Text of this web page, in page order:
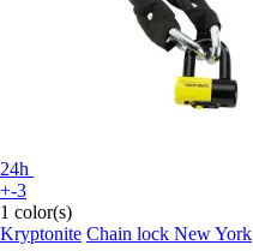
24h
+-3
1 color(s)
Kryptonite Chain lock New York